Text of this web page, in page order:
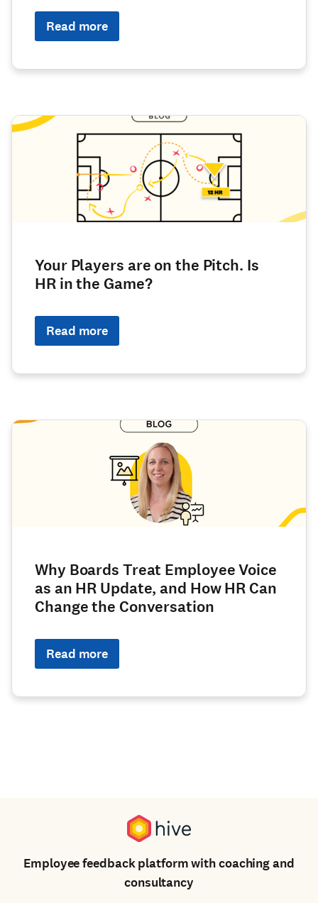
Read more
Your Players are on the Pitch. Is
HR in the Game?
Read more
Why Boards Treat Employee Voice
as an HR Update, and How HR Can
Change the Conversation
Read more
Employee feedback platform with coaching and
consultancy